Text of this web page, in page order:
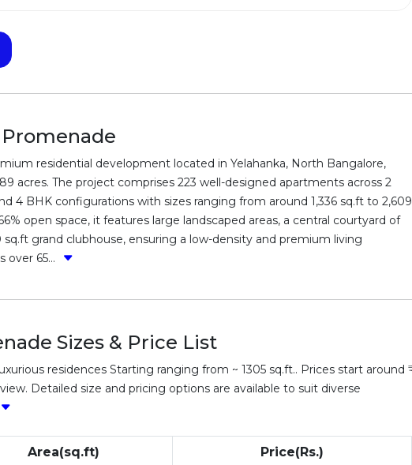
residential development located in Yelahanka, North Bangalore,
acres. The project comprises 223 well-designed apartments across 2
4 BHK configurations with sizes ranging from around 1,336 sq.ft to 2,609
open space, it features large landscaped areas, a central courtyard of
grand clubhouse, ensuring a low-density and premium living
over 65...
Sizes & Price List
residences Starting ranging from ~ 1305 sq.ft.. Prices start around ₹
Detailed size and pricing options are available to suit diverse
Area(sq.ft) Price(Rs.)